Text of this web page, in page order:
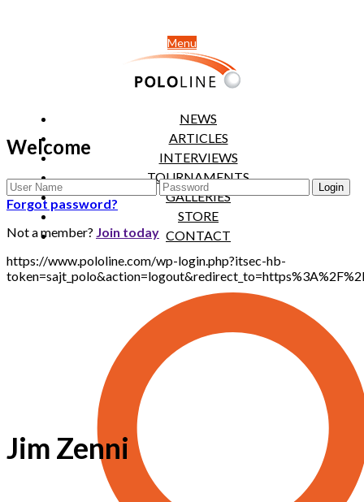
Menu
NEWS
ARTICLES
INTERVIEWS
TOURNAMENTS
GALLERIES
STORE
CONTACT
Welcome
Forgot password?
Not a member? Join today
https://www.pololine.com/wp-login.php?itsec-hb-
Jim Zenni